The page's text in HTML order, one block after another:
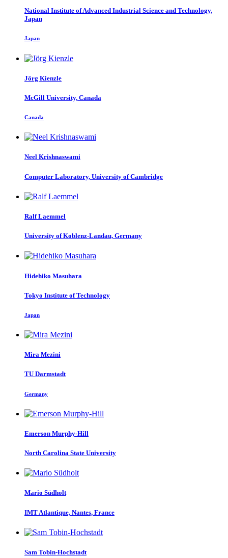
National Institute of Advanced Industrial Science and Technology,
Japan
Japan
Jörg Kienzle
McGill University, Canada
Canada
Neel Krishnaswami
Computer Laboratory, University of Cambridge
Ralf Laemmel
University of Koblenz-Landau, Germany
Hidehiko Masuhara
Tokyo Institute of Technology
Japan
Mira Mezini
TU Darmstadt
Germany
Emerson Murphy-Hill
North Carolina State University
Mario Südholt
IMT Atlantique, Nantes, France
Sam Tobin-Hochstadt